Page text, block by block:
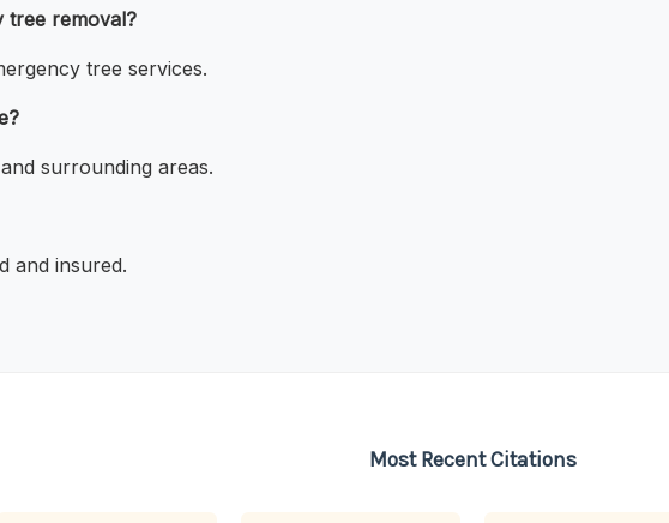
tree removal?
tree services.
surrounding areas.
and insured.
Most Recent Citations